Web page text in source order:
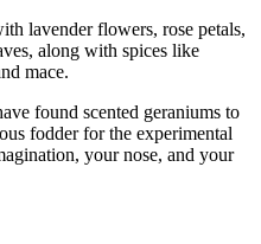
lavender flowers, rose petals,
along with spices like
mace.
found scented geraniums to
fodder for the experimental
your nose, and your